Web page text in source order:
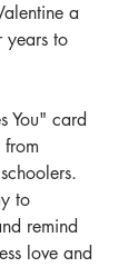
a
years to
You" card
to
remind
love and